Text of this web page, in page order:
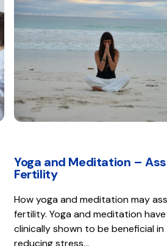
Yoga and Meditation –
Fertility
How yoga and meditation may
fertility. Yoga and meditation
clinically shown to be beneficial in
reducing stress…